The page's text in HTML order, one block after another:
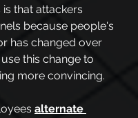
that attackers
because people's
has changed over
this change to
more convincing.
alternate